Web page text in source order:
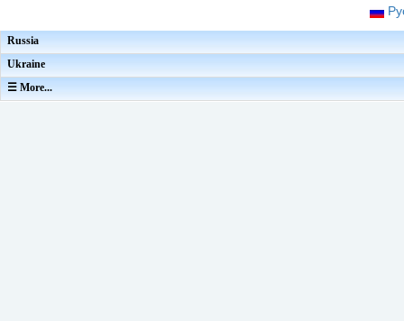
Russia
Ukraine
☰ More...